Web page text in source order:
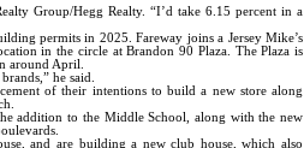
Group/Hegg Realty. “I’d take 6.15 percent in a
permits in 2025. Fareway joins a Jersey Mike’s
in the circle at Brandon 90 Plaza. The Plaza is
around April.
he said.
of their intentions to build a new store along
addition to the Middle School, along with the new
and are building a new club house, which also